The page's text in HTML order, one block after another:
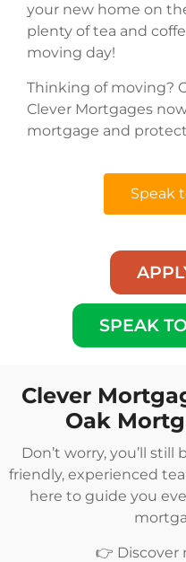
your new home on
plenty of tea and
moving day!
Thinking of moving?
Clever Mortgages
mortgage and
Speak
SPEAK
Clever
Oak
Don’t worry, you’ll
friendly, experienced
here to guide you
👉 Discover